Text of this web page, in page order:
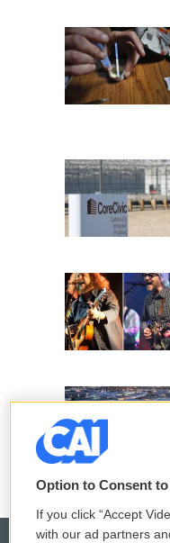
Option to Consent
If you click “Accept
with our ad partners